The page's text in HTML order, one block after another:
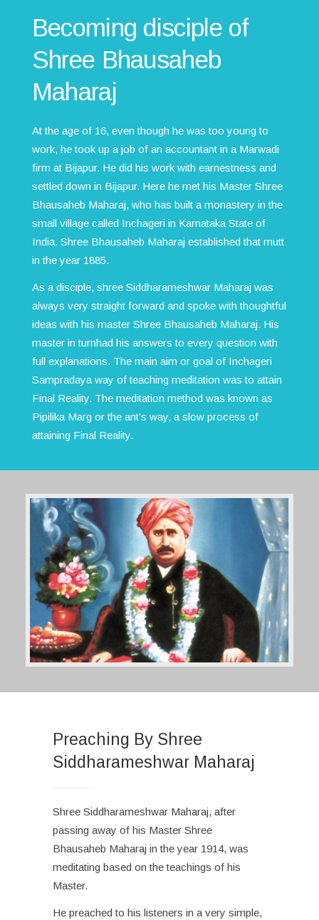
Becoming disciple of
Shree Bhausaheb
Maharaj
At the age of 16, even though he was too young to
work, he took up a job of an accountant in a Marwadi
firm at Bijapur. He did his work with earnestness and
settled down in Bijapur. Here he met his Master Shree
Bhausaheb Maharaj, who has built a monastery in the
small village called Inchageri in Karnataka State of
India. Shree Bhausaheb Maharaj established that mutt
in the year 1885.
As a disciple, shree Siddharameshwar Maharaj was
always very straight forward and spoke with thoughtful
ideas with his master Shree Bhausaheb Maharaj. His
master in turnhad his answers to every question with
full explanations. The main aim or goal of Inchageri
Sampradaya way of teaching meditation was to attain
Final Reality. The meditation method was known as
Pipilika Marg or the ant’s way, a slow process of
attaining Final Reality.
Preaching By Shree
Siddharameshwar Maharaj
Shree Siddharameshwar Maharaj, after
passing away of his Master Shree
Bhausaheb Maharaj in the year 1914, was
meditating based on the teachings of his
Master.
He preached to his listeners in a very simple,